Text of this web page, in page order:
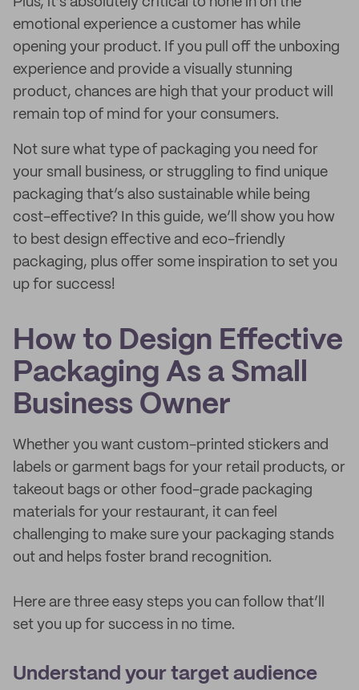
emotional experience a customer has while
opening your product. If you pull off the unboxing
experience and provide a visually stunning
product, chances are high that your product will
remain top of mind for your consumers.
Not sure what type of packaging you need for
your small business, or struggling to find unique
packaging that’s also sustainable while being
cost-effective? In this guide, we’ll show you how
to best design effective and eco-friendly
packaging, plus offer some inspiration to set you
up for success!
How to Design Effective
Packaging As a Small
Business Owner
Whether you want custom-printed stickers and
labels or garment bags for your retail products, or
takeout bags or other food-grade packaging
materials for your restaurant, it can feel
challenging to make sure your packaging stands
out and helps foster brand recognition.
Here are three easy steps you can follow that’ll
set you up for success in no time.
Understand your target audience